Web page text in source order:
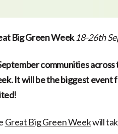
Big Green Week 18-26th
communities
It will be the biggest event
Great Big Green Weekwill